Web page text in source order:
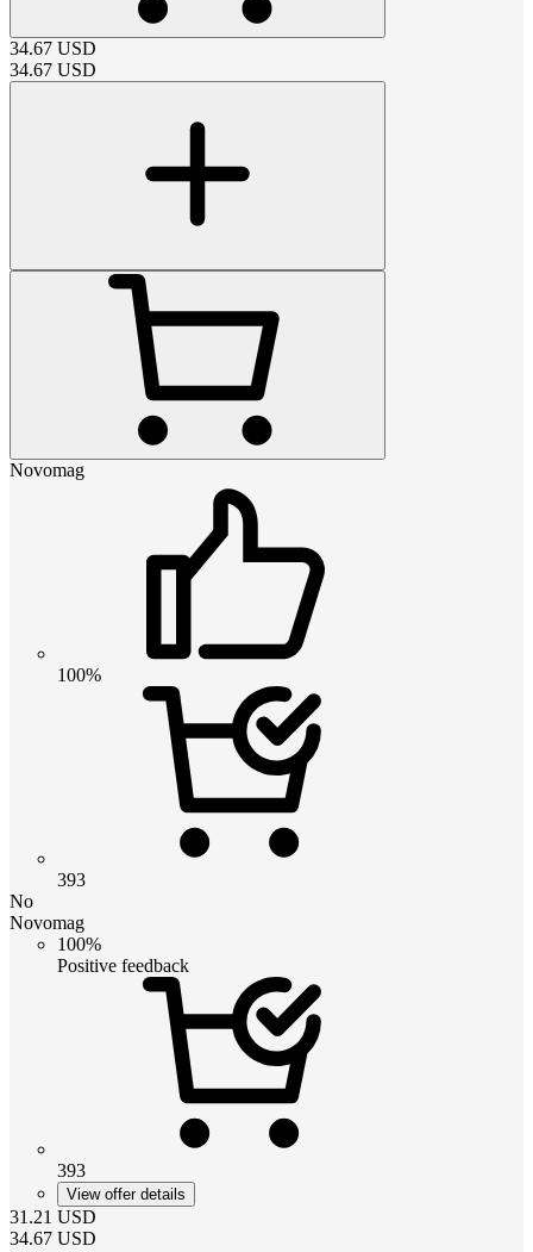
34.67 USD
34.67 USD
Novomag
100%
393
No
Novomag
100%
Positive feedback
393
View offer details
31.21 USD
34.67 USD